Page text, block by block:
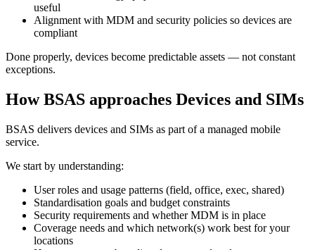
useful
Alignment with MDM and security policies so devices are
compliant
Done properly, devices become predictable assets — not constant
exceptions.
How BSAS approaches Devices and SIMs
BSAS delivers devices and SIMs as part of a managed mobile
service.
We start by understanding:
User roles and usage patterns (field, office, exec, shared)
Standardisation goals and budget constraints
Security requirements and whether MDM is in place
Coverage needs and which network(s) work best for your
locations